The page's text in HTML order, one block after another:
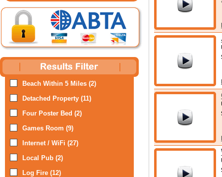
Beach Within 5 Miles (2)
Detached Property (11)
Four Poster Bed (2)
Games Room (9)
Internet / WiFi (27)
Local Pub (2)
Log Fire (12)